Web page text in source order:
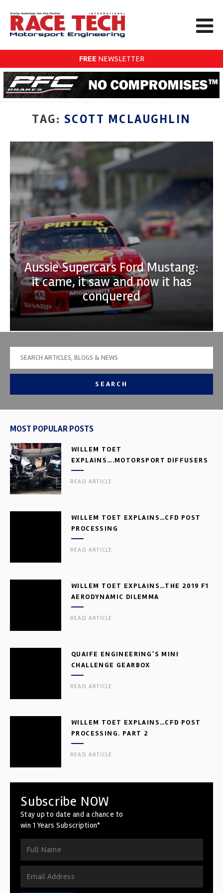
FREE NEWSLETTER
TAG: SCOTT MCLAUGHLIN
Aussie Supercars Ford Mustang:
it came, it saw and now it has
conquered
SEARCH
MOST POPULAR POSTS
WILLEM TOET
EXPLAINS….MOTORSPORT DIFFUSERS
READ ARTICLE
WILLEM TOET EXPLAINS…CFD POST
PROCESSING
READ ARTICLE
WILLEM TOET EXPLAINS…THE 2019 F1
AERODYNAMIC DILEMMA
READ ARTICLE
QUAIFE ENGINEERING’S MINI
CHALLENGE GEARBOX
READ ARTICLE
WILLEM TOET EXPLAINS…CFD POST
PROCESSING. PART 2
READ ARTICLE
Subscribe NOW
Stay up to date and a chance to
win 1 Years Subscription*